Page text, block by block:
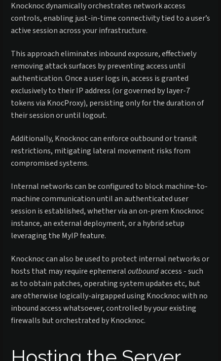
Knocknoc dynamically orchestrates network access
controls, enabling just-in-time connectivity tied to a user’s
active session across your infrastructure.
This approach eliminates inbound exposure, effectively
removing attack surfaces by preventing access until
authentication. Once a user logs in, access is granted
exclusively to their IP address (or governed by layer-7
tokens via KnocProxy), persisting only for the duration of
their session or until logout.
Additionally, Knocknoc can enforce outbound or transit
restrictions, mitigating lateral movement risks from
compromised systems.
Internal networks can be configured to block machine-to-
machine communication until an authenticated user
session is established, whether via an on-prem Knocknoc
instance, an external deployment, or a hybrid setup
leveraging the MyIP feature.
Knocknoc can also be used to protect internal networks or
hosts that may require ephemeraloutboundaccess - such
as to obtain patches, operating system updates etc, but
are otherwise logically-airgapped using Knocknoc with no
inbound access whatsoever, controlled by your existing
firewalls but orchestrated by Knocknoc.